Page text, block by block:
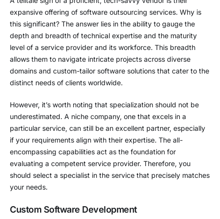
expansive offering of software outsourcing services. Why is
this significant? The answer lies in the ability to gauge the
depth and breadth of technical expertise and the maturity
level of a service provider and its workforce. This breadth
allows them to navigate intricate projects across diverse
domains and custom-tailor software solutions that cater to the
distinct needs of clients worldwide.
However, it’s worth noting that specialization should not be
underestimated. A niche company, one that excels in a
particular service, can still be an excellent partner, especially
if your requirements align with their expertise. The all-
encompassing capabilities act as the foundation for
evaluating a competent service provider. Therefore, you
should select a specialist in the service that precisely matches
your needs.
Custom Software Development